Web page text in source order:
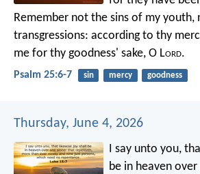
Remember not the sins of my youth,
transgressions: according to thy
me for thy goodness' sake, O Lord.
Psalm 25:6-7 sin mercy goodness
Thursday, June 4, 2026
I say unto you,
be in heaven